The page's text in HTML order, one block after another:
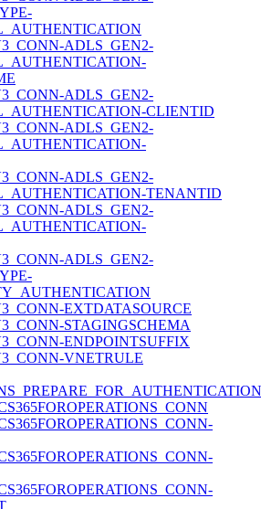
ADLS_GEN2-
ADLS_GEN2-
CLIENTID
ADLS_GEN2-
ADLS_GEN2-
TENANTID
ADLS_GEN2-
ADLS_GEN2-
EXTDATASOURCE
STAGINGSCHEMA
ENDPOINTSUFFIX
VNETRULE